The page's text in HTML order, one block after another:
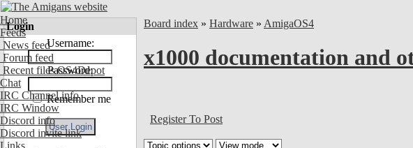
Home
Feeds
News feed
Forum feed
Recent files OS4Depot
Chat
IRC Channel info
IRC Window
Discord info
Discord invite link
Links
Login
Username:
Password:
Remember me
Board index » Hardware » AmigaOS4
x1000 documentation and
Register To Post